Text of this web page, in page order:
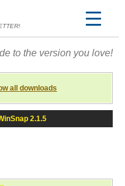
to the version you love!
all downloads
2.1.5